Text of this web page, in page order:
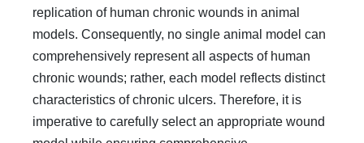
replication of human chronic wounds in animal
models. Consequently, no single animal model can
comprehensively represent all aspects of human
chronic wounds; rather, each model reflects distinct
characteristics of chronic ulcers. Therefore, it is
imperative to carefully select an appropriate wound